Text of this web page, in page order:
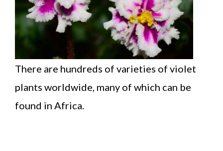
There are hundreds of varieties of violet
plants worldwide, many of which can be
found in Africa.